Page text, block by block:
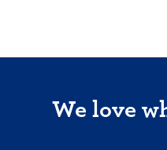
We love